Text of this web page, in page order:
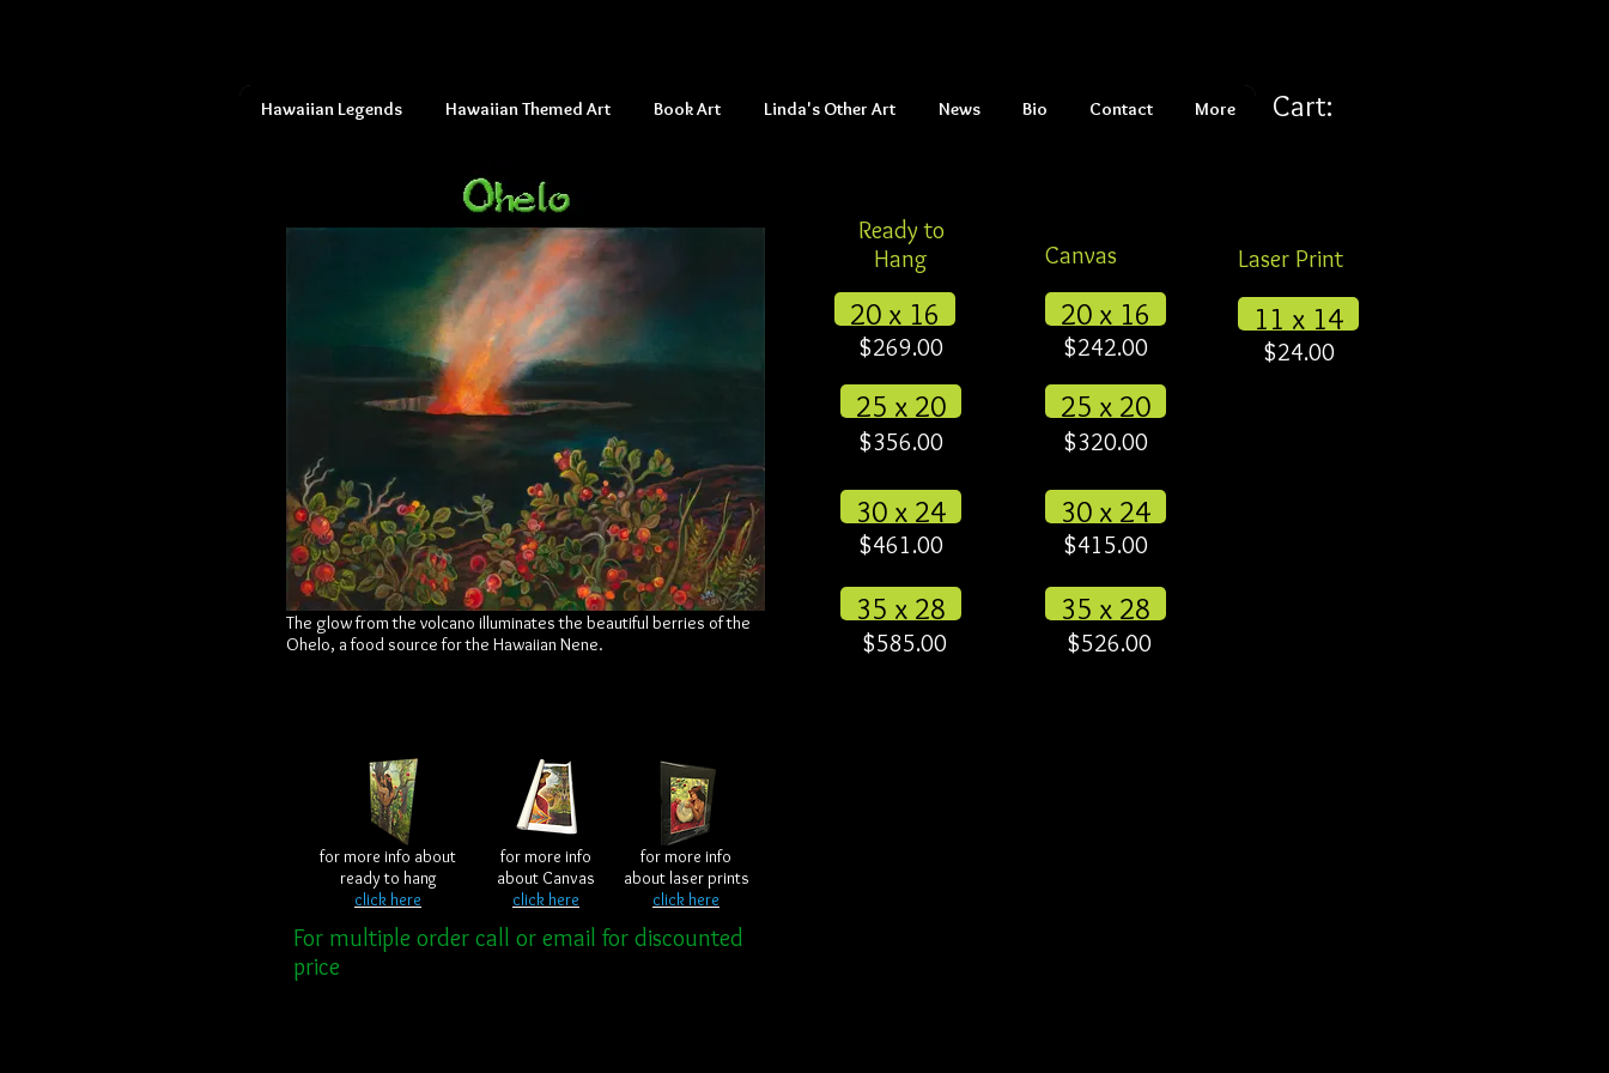
Hawaiian Legends Hawaiian Themed Art Book Art Linda's Other Art News Bio Contact More Cart:
The glow from the volcano illuminates the beautiful berries of the
Ohelo, a food source for the Hawaiian Nene.
Ready to
Hang
20 x 16
$269.00
25 x 20
$356.00
30 x 24
$461.00
35 x 28
$585.00
Canvas
20 x 16
$242.00
Laser Print
11 x 14
$24.00
25 x 20
$320.00
30 x 24
$415.00
35 x 28
$526.00
for more info about
ready to hang
click here
for more info
about Canvas
click here
for more info
about laser prints
click here
For multiple order call or email for discounted
price